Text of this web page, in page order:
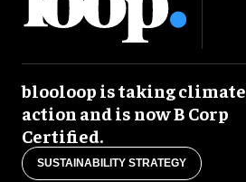
blooloop is taking climate
action and is now B Corp
Certified.
SUSTAINABILITY STRATEGY